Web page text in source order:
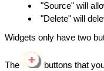
"Source" will
"Delete" will
Widgets only have two
The buttons that